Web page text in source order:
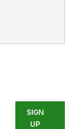
SIGN
UP